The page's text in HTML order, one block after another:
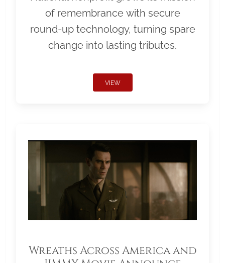
of remembrance with secure
round-up technology, turning spare
change into lasting tributes.
VIEW
Wreaths Across America and